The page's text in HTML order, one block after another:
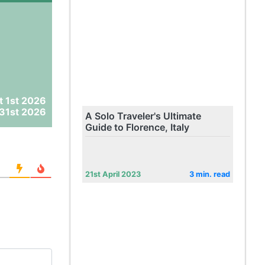
1st 2026
2026
A Solo Traveler's Ultimate
Guide to Florence, Italy
21st April 2023 3 min. read